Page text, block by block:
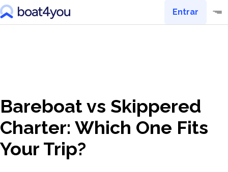
Entrar
Bareboat vs Skippered
Charter: Which One Fits
Your Trip?